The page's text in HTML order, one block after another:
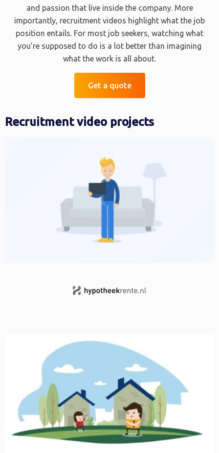
and passion that live inside the company. More
importantly, recruitment videos highlight what the job
position entails. For most job seekers, watching what
you’re supposed to do is a lot better than imagining
what the work is all about.
Get a quote
Recruitment video projects